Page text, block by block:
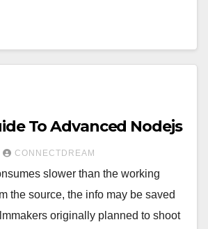
To Advanced Nodejs
CONNECTDREAM
slower than the working
the source, the info may be saved
originally planned to shoot